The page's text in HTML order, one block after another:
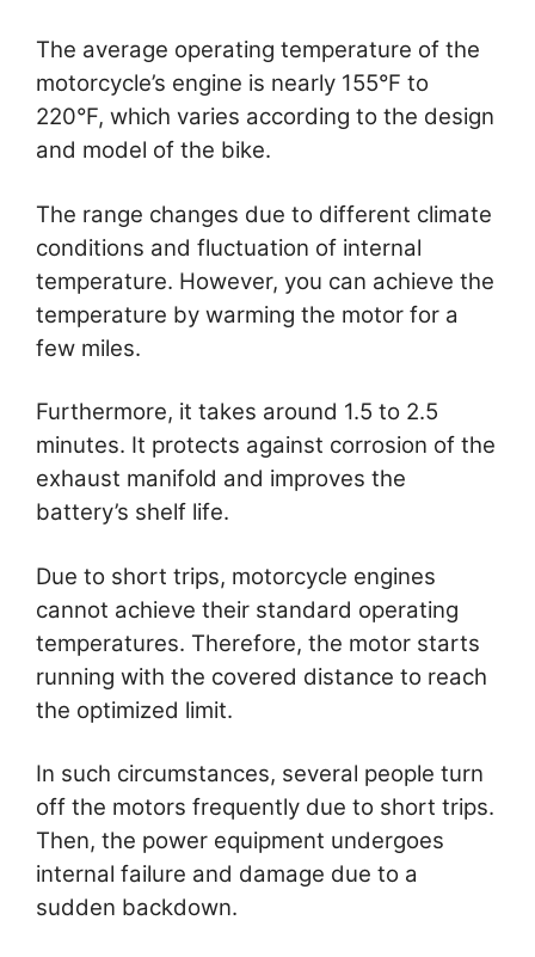
The average operating temperature of the
motorcycle’s engine is nearly 155°F to
220°F, which varies according to the design
and model of the bike.
The range changes due to different climate
conditions and fluctuation of internal
temperature. However, you can achieve the
temperature by warming the motor for a
few miles.
Furthermore, it takes around 1.5 to 2.5
minutes. It protects against corrosion of the
exhaust manifold and improves the
battery’s shelf life.
Due to short trips, motorcycle engines
cannot achieve their standard operating
temperatures. Therefore, the motor starts
running with the covered distance to reach
the optimized limit.
In such circumstances, several people turn
off the motors frequently due to short trips.
Then, the power equipment undergoes
internal failure and damage due to a
sudden backdown.